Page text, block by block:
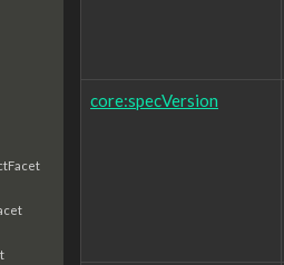
core:specVersion